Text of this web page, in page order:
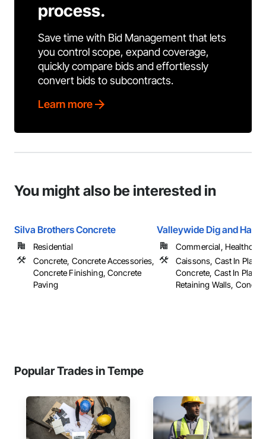
process.
Save time with Bid Management that lets
you control scope, expand coverage,
quickly compare bids and effortlessly
convert bids to subcontracts.
Learn more
You might also be interested in
Silva Brothers Concrete
Residential
Concrete, Concrete Accessories,
Concrete Finishing, Concrete
Paving
Valleywide Dig and Haul
Commercial,
Caissons, Cast In Place
Concrete, Cast In Place
Retaining Walls,
Popular Trades in Tempe